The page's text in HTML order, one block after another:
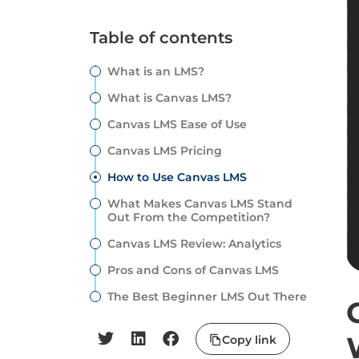
Table of contents
What is an LMS?
What is Canvas LMS?
Canvas LMS Ease of Use
Canvas LMS Pricing
How to Use Canvas LMS
What Makes Canvas LMS Stand
Out From the Competition?
Canvas LMS Review: Analytics
Pros and Cons of Canvas LMS
The Best Beginner LMS Out There
Copy link